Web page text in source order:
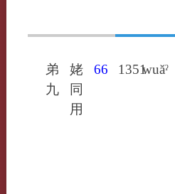
弟
九
姥
同
用
66 1351wuăˀ